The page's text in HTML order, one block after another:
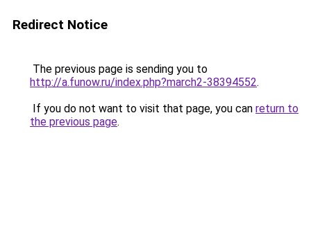
Redirect Notice
The previous page is sending you to
http://a.funow.ru/index.php?march2-38394552.
If you do not want to visit that page, you can return to
the previous page.